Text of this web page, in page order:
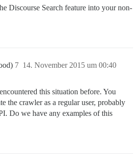
Discourse Search feature into your non-
14. November 2015 um 00:40
7
this situation before. You
the crawler as a regular user, probably
Do we have any examples of this